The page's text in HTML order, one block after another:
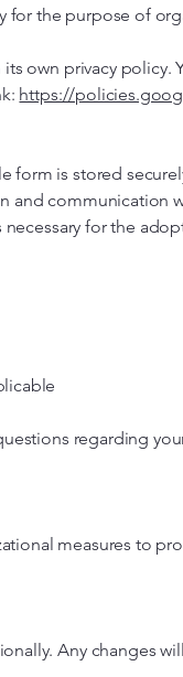
the purpose of
own privacy policy.
https://
form is stored
and communication
for the
regarding
measures to
Any changes